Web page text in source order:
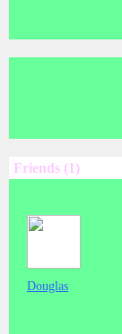
Friends (1)
Douglas